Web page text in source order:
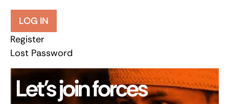
LOG IN
Register
Lost Password
Let’s join forces